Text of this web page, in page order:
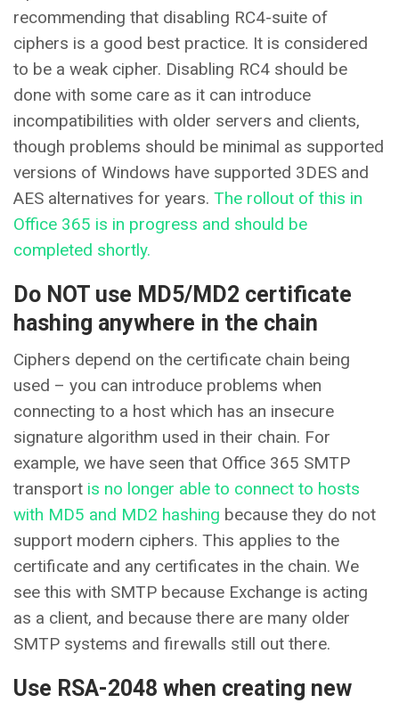
recommending that disabling RC4-suite of
ciphers is a good best practice. It is considered
to be a weak cipher. Disabling RC4 should be
done with some care as it can introduce
incompatibilities with older servers and clients,
though problems should be minimal as supported
versions of Windows have supported 3DES and
AES alternatives for years. The rollout of this in
Office 365 is in progress and should be
completed shortly.
Do NOT use MD5/MD2 certificate
hashing anywhere in the chain
Ciphers depend on the certificate chain being
used – you can introduce problems when
connecting to a host which has an insecure
signature algorithm used in their chain. For
example, we have seen that Office 365 SMTP
transport is no longer able to connect to hosts
with MD5 and MD2 hashing because they do not
support modern ciphers. This applies to the
certificate and any certificates in the chain. We
see this with SMTP because Exchange is acting
as a client, and because there are many older
SMTP systems and firewalls still out there.
Use RSA-2048 when creating new